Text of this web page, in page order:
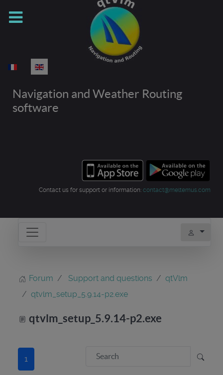
Select your language
Navigation and Weather Routing
software
Contact us for support or information: contact@meltemus.com
Forum Support and questions
qtVlm
qtvlm_setup_5.9.14-p2.exe
qtvlm_setup_5.9.14-p2.exe
1